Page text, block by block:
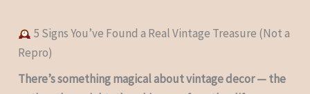
5 Signs You’ve Found a Real Vintage Treasure (Not a
Repro)
There’s something magical about vintage decor — the